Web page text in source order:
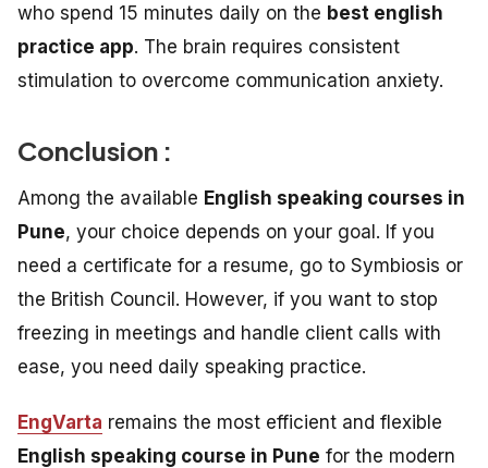
who spend 15 minutes daily on the best english
practice app. The brain requires consistent
stimulation to overcome communication anxiety.
Conclusion :
Among the available English speaking courses in
Pune, your choice depends on your goal. If you
need a certificate for a resume, go to Symbiosis or
the British Council. However, if you want to stop
freezing in meetings and handle client calls with
ease, you need daily speaking practice.
EngVarta remains the most efficient and flexible
English speaking course in Pune for the modern